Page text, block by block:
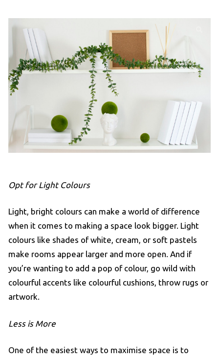
Opt for Light Colours
Light, bright colours can make a world of difference
when it comes to making a space look bigger. Light
colours like shades of white, cream, or soft pastels
make rooms appear larger and more open. And if
you’re wanting to add a pop of colour, go wild with
colourful accents like colourful cushions, throw rugs or
artwork.
Less is More
One of the easiest ways to maximise space is to